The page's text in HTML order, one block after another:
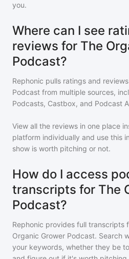
you.
Where can I see
reviews for The
Podcast?
Rephonic pulls ratings and
Podcast from multiple sources,
Podcasts, Castbox, and Podcast
View all the reviews in one place
platform individually and use this
show is worth pitching or not.
How do I access
transcripts for The
Podcast?
Rephonic provides full transcripts
Organic Grower Podcast. Search
your keywords, whether they be